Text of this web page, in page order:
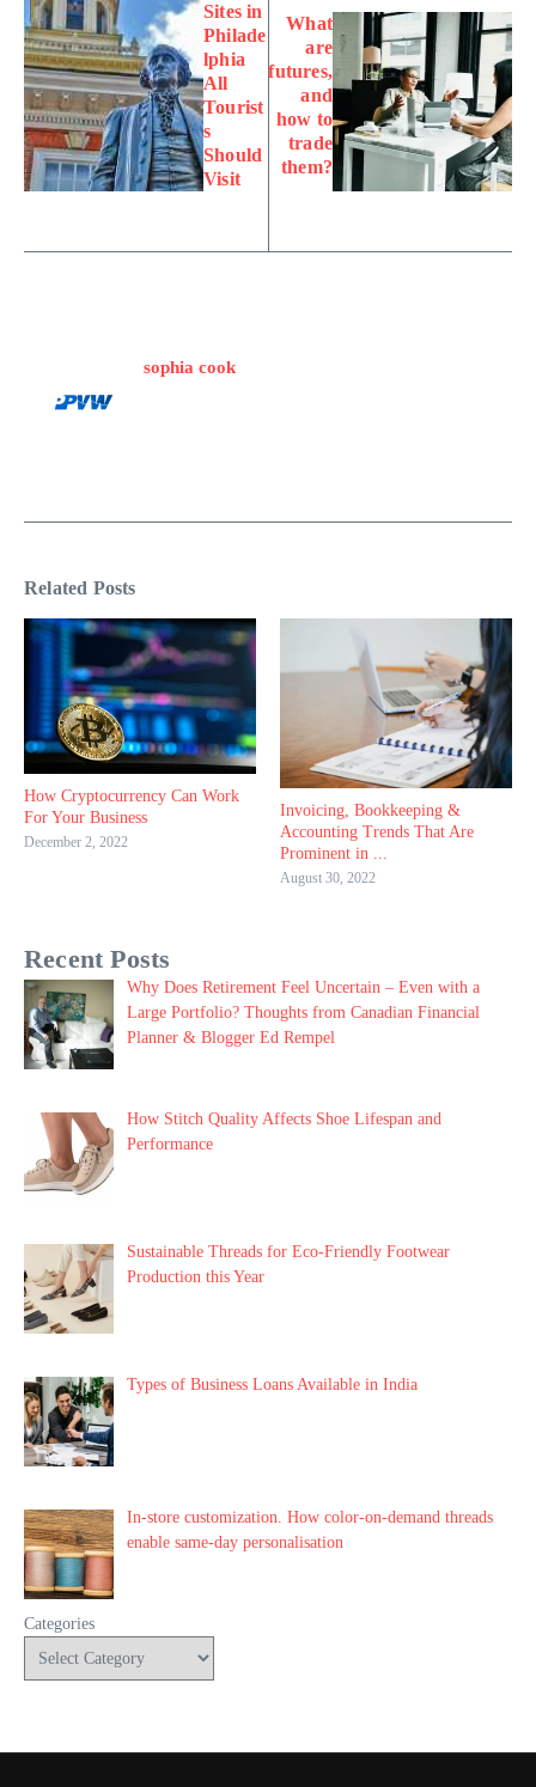
Sites in
Philade
lphia
All
Tourist
s
Should
Visit
What
are
futures,
and
how to
trade
them?
sophia cook
Related Posts
How Cryptocurrency Can Work
For Your Business
December 2, 2022
Invoicing, Bookkeeping &
Accounting Trends That Are
Prominent in ...
August 30, 2022
Recent Posts
Why Does Retirement Feel Uncertain – Even with a
Large Portfolio? Thoughts from Canadian Financial
Planner & Blogger Ed Rempel
How Stitch Quality Affects Shoe Lifespan and
Performance
Sustainable Threads for Eco-Friendly Footwear
Production this Year
Types of Business Loans Available in India
In-store customization. How color-on-demand threads
enable same-day personalisation
Categories